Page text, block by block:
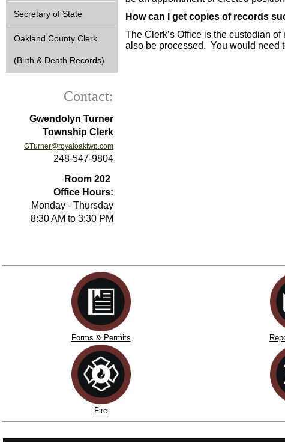
Secretary of State
Oakland County Clerk
(Birth & Death Records)
Contact:
Gwendolyn Turner
Township Clerk
GTurner@royaloaktwp.com
248-547-9804
Room 202
Office Hours:
Monday - Thursday
8:30 AM to 3:30 PM
How can I get copies of records
The Clerk’s Office is the custodian
also be processed. You would need
Forms & Permits
Fire